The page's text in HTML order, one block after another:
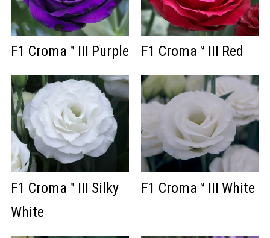
F1 Croma™ III Purple F1 Croma™ III Red
F1 Croma™ III Silky
White
F1 Croma™ III White